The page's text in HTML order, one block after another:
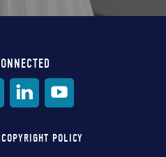
COPYRIGHT POLICY